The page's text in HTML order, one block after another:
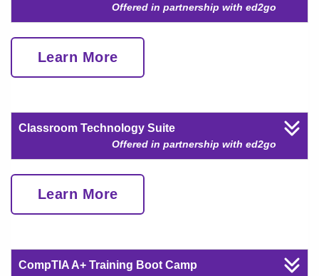
Offered in partnership with ed2go
Learn More
Classroom Technology Suite
Offered in partnership with ed2go
Learn More
CompTIA A+ Training Boot Camp